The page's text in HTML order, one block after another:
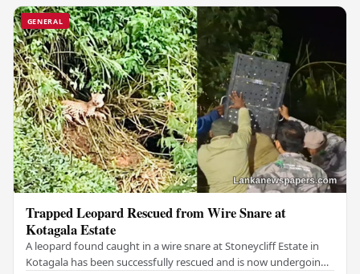
GENERAL
Trapped Leopard Rescued from Wire Snare at
Kotagala Estate
A leopard found caught in a wire snare at Stoneycliff Estate in
Kotagala has been successfully rescued and is now undergoing